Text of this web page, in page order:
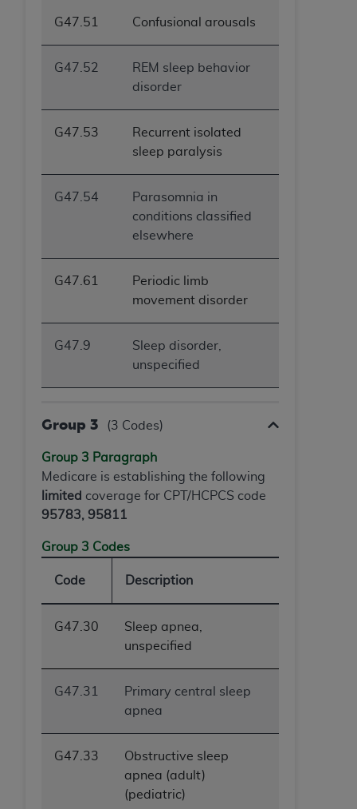
G47.51 Confusional arousals
G47.52
REM sleep behavior
disorder
G47.53
Recurrent isolated
sleep paralysis
G47.54
Parasomnia in
conditions classified
elsewhere
G47.61
Periodic limb
movement disorder
G47.9
Sleep disorder,
unspecified
Group 3 (3 Codes)
Group 3 Paragraph
Medicare is establishing the following
limited coverage for CPT/HCPCS code
95783, 95811
Group 3 Codes
Code Description
G47.30
Sleep apnea,
unspecified
G47.31
Primary central sleep
apnea
G47.33
Obstructive sleep
apnea (adult)
(pediatric)